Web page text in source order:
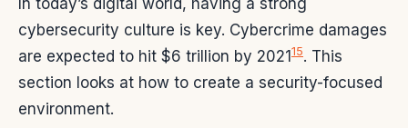
cybersecurity culture is key. Cybercrime damages
are expected to hit $6 trillion by 202115. This
section looks at how to create a security-focused
environment.